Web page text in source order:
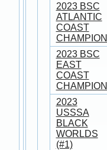
2023 BSC
ATLANTIC
COAST
2023 BSC
EAST
COAST
2023
USSSA
BLACK
WORLDS
(#1)